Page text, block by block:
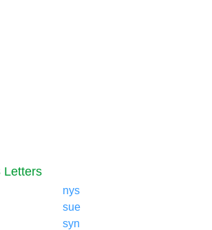
Letters
nys
sue
syn